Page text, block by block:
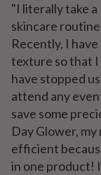
"I literally take
skincare
Recently, I
texture so that I
have stopped
attend any
save some
Day Glower,
efficient
in one product!